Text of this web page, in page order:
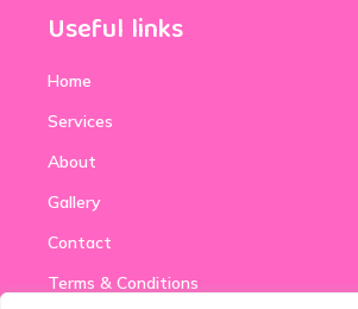
Useful links
Home
Services
About
Gallery
Contact
Terms & Conditions